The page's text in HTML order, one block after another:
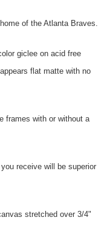
of the Atlanta Braves.
giclee on acid free
flat matte with no
frames with or without a
receive will be superior
stretched over 3/4"